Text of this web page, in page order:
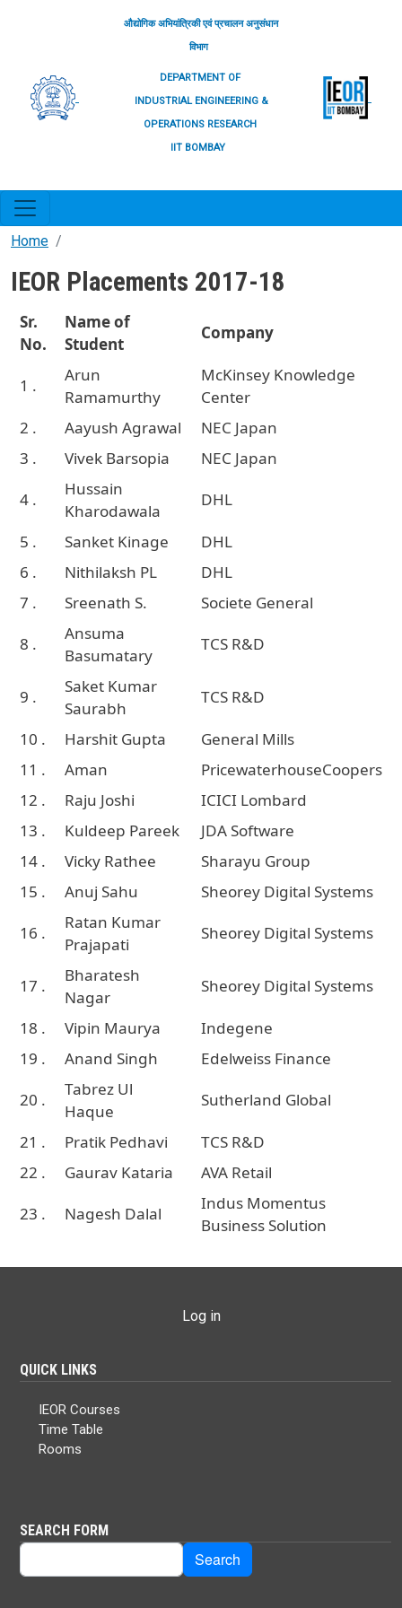
औद्योगिक अभियांत्रिकी एवं प्रचालन अनुसंधान
विभाग
DEPARTMENT OF
INDUSTRIAL ENGINEERING &
OPERATIONS RESEARCH
IIT BOMBAY
Home
IEOR Placements 2017-18
Sr.
No.
Name of
Student
Company
1 .
Arun
Ramamurthy
McKinsey Knowledge
Center
2 .
Aayush Agrawal
NEC Japan
3 .
Vivek Barsopia
NEC Japan
4 .
Hussain
Kharodawala
DHL
5 . Sanket Kinage
DHL
6 .
Nithilaksh PL
DHL
7 .
Sreenath S.
Societe General
8 .
Ansuma
Basumatary
TCS R&D
9 .
Saket Kumar
Saurabh
TCS R&D
10 . Harshit Gupta
General Mills
11 .
Aman
PricewaterhouseCoopers
12 .
Raju Joshi
ICICI Lombard
13 .
Kuldeep Pareek
JDA Software
14 .
Vicky Rathee
Sharayu Group
15 .
Anuj Sahu
Sheorey Digital Systems
16 .
Ratan Kumar
Prajapati
Sheorey Digital Systems
17 .
Bharatesh
Nagar
Sheorey Digital Systems
18 . Vipin Maurya
Indegene
19 .
Anand Singh
Edelweiss Finance
20 .
Tabrez Ul
Haque
Sutherland Global
21 . Pratik Pedhavi
TCS R&D
22 .
Gaurav Kataria
AVA Retail
23 .
Nagesh Dalal
Indus Momentus
Business Solution
Log in
QUICK LINKS
IEOR Courses
Time Table
Rooms
SEARCH FORM
Search Search